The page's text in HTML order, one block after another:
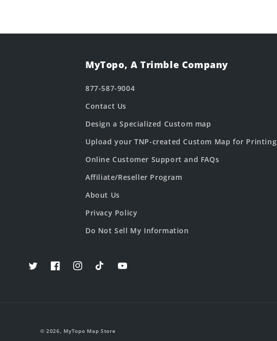
MyTopo, A Trimble Company
877-587-9004
Contact Us
Design a Specialized Custom map
Upload your TNP-created Custom Map for Printing
Online Customer Support and FAQs
Affiliate/Reseller Program
About Us
Privacy Policy
Do Not Sell My Information
TwitterFacebookInstagramTikTokYouTube
© 2026, MyTopo Map Store